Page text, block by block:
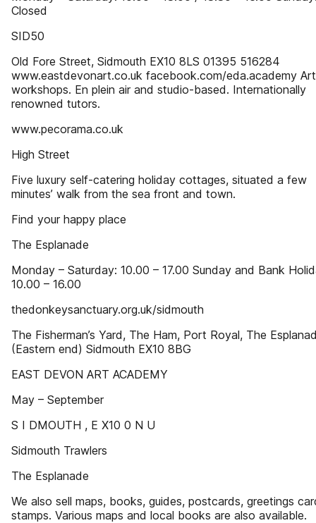
Closed
SID50
Old Fore Street, Sidmouth EX10 8LS 01395 516284
www.eastdevonart.co.uk facebook.com/eda.academy Art
workshops. En plein air and studio-based. Internationally
renowned tutors.
www.pecorama.co.uk
High Street
Five luxury self-catering holiday cottages, situated a few
minutes’ walk from the sea front and town.
Find your happy place
The Esplanade
Monday – Saturday: 10.00 – 17.00 Sunday and Bank
10.00 – 16.00
thedonkeysanctuary.org.uk/sidmouth
The Fisherman’s Yard, The Ham, Port Royal, The
(Eastern end) Sidmouth EX10 8BG
EAST DEVON ART ACADEMY
May – September
S I DMOUTH , E X10 0 N U
Sidmouth Trawlers
The Esplanade
We also sell maps, books, guides, postcards, greetings
stamps. Various maps and local books are also available.